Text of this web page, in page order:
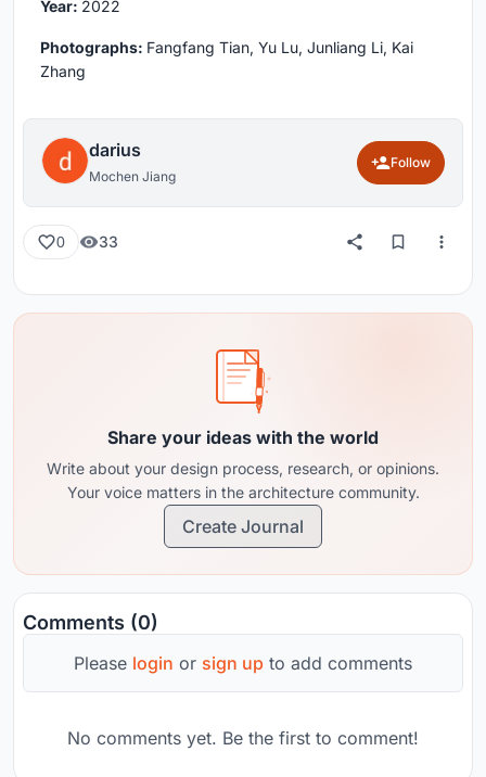
Year: 2022
Photographs: Fangfang Tian, Yu Lu, Junliang Li, Kai
Zhang
darius
Mochen Jiang
Follow
0 33
Share your ideas with the world
Write about your design process, research, or opinions.
Your voice matters in the architecture community.
Create Journal
Comments (0)
Please login or sign up to add comments
No comments yet. Be the first to comment!